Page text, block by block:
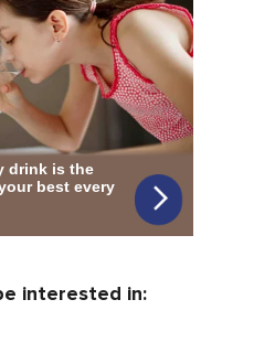
interested in: